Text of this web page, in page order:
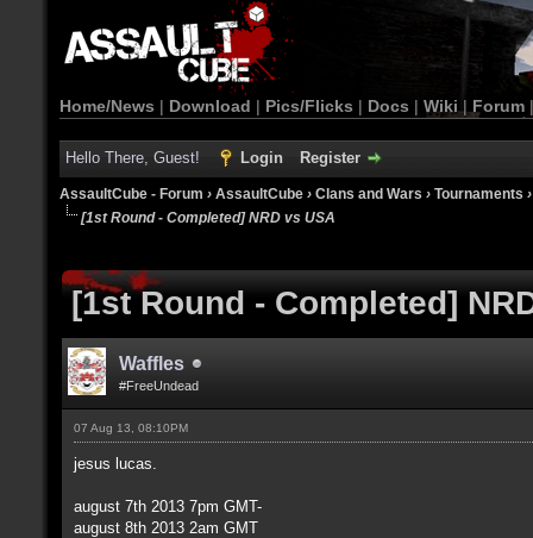
Home/News | Download | Pics/Flicks | Docs | Wiki | Forum
Hello There, Guest! Login Register
AssaultCube - Forum › AssaultCube › Clans and Wars › Tournaments
[1st Round - Completed] NRD vs USA
[1st Round - Completed]
Waffles
#FreeUndead
07 Aug 13, 08:10PM
jesus lucas.
august 7th 2013 7pm GMT-
august 8th 2013 2am GMT